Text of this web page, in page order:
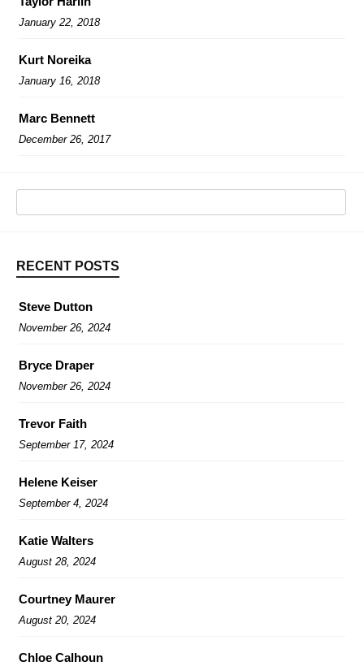
January 22, 2018
Kurt Noreika
January 16, 2018
Marc Bennett
December 26, 2017
RECENT POSTS
Steve Dutton
November 26, 2024
Bryce Draper
November 26, 2024
Trevor Faith
September 17, 2024
Helene Keiser
September 4, 2024
Katie Walters
August 28, 2024
Courtney Maurer
August 20, 2024
Chloe Calhoun